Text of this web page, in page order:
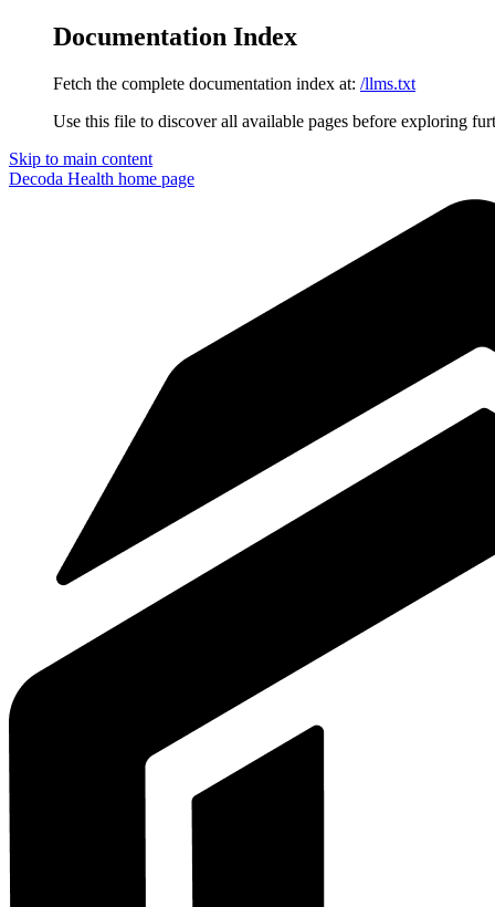
Documentation Index
Fetch the complete documentation index at: /llms.txt
Use this file to discover all available pages before exploring
Skip to main content
Decoda Health home page